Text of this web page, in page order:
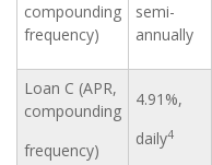
compounding
frequency)
semi-
annually
Loan C (APR,
compounding
frequency)
4.91%,
daily4